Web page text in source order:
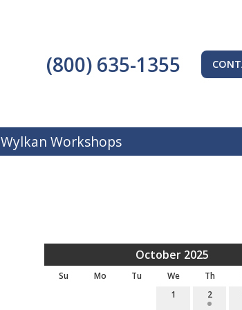
(800) 635-1355
Wylkan Workshops
October 2025
Su Mo Tu We Th
1
2